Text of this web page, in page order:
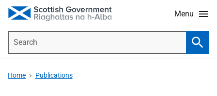
Menu
Home Publications